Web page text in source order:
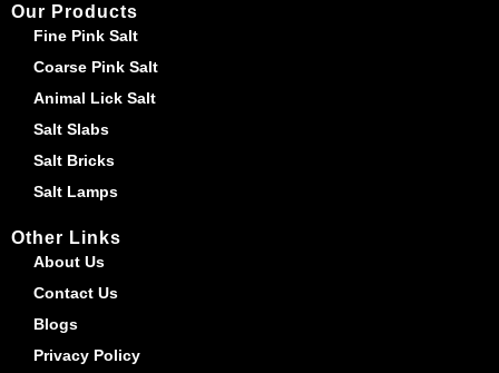
Our Products
Fine Pink Salt
Coarse Pink Salt
Animal Lick Salt
Salt Slabs
Salt Bricks
Salt Lamps
Other Links
About Us
Contact Us
Blogs
Privacy Policy